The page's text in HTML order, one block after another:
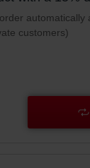
automatically
customers)